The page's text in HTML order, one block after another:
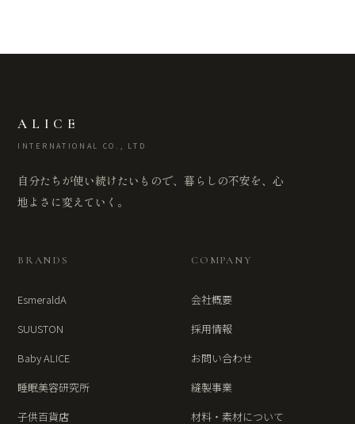
ALICE
INTERNATIONAL CO., LTD
自分たちが使い続けたいもので、暮らしの不安を、心
地よさに変えていく。
BRANDS
EsmeraldA
SUUSTON
Baby ALICE
睡眠美容研究所
子供百貨店
COMPANY
会社概要
採用情報
お問い合わせ
縫製事業
材料・素材について